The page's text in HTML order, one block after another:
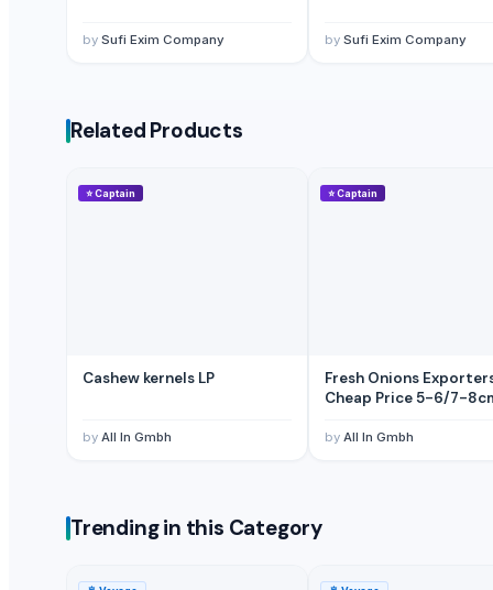
BANANA
Tomato
POTATO
The Ordinary
by Sufi Exim Company by Sufi Exim Company
Related Products
⭐Captain
Cashew kernels LP
by All In Gmbh
⭐Captain
Fresh Onions
Cheap Price 5-6/7-
by All In Gmbh
Trending in this Category